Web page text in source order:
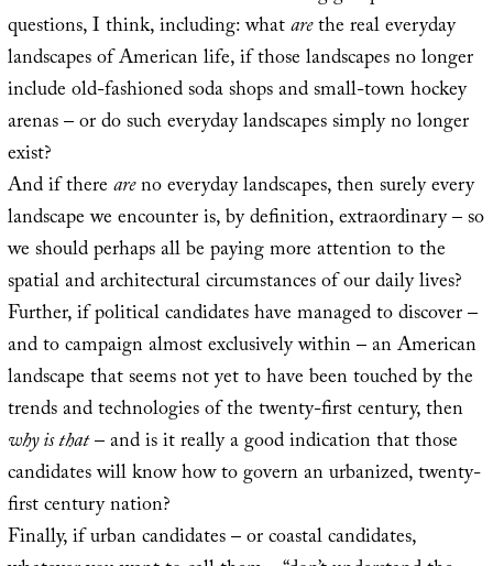
questions, I think, including: whatarethe real everyday
landscapes of American life, if those landscapes no longer
include old-fashioned soda shops and small-town hockey
arenas – or do such everyday landscapes simply no longer
exist?
And if thereareno everyday landscapes, then surely every
landscape we encounter is, by definition, extraordinary – so
we should perhaps all be paying more attention to the
spatial and architectural circumstances of our daily lives?
Further, if political candidates have managed to discover –
and to campaign almost exclusively within – an American
landscape that seems not yet to have been touched by the
trends and technologies of the twenty-first century, then
why is that– and is it really a good indication that those
candidates will know how to govern an urbanized, twenty-
first century nation?
Finally, if urban candidates – or coastal candidates,